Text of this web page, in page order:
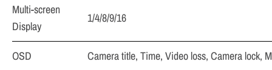
Multi-screen
Display
1/4/8/9/16
OSD
Camera title, Time, Video loss, Camera lock,